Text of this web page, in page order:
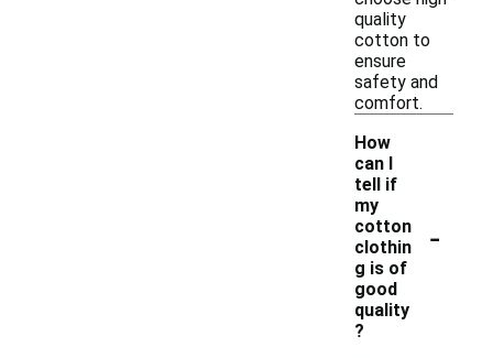
quality
cotton to
ensure
safety and
comfort.
How
can I
tell if
my
cotton
clothin
g is of
good
quality
?
-